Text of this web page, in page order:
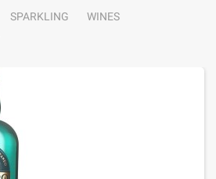
SPARKLING
WINES